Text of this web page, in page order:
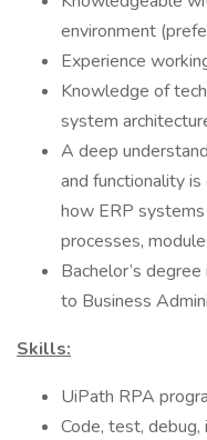
environment
Experience
Knowledge of
system
A deep
and functionality
how ERP
processes,
Bachelor’s
to Business
Skills:
UiPath RPA
Code, test,